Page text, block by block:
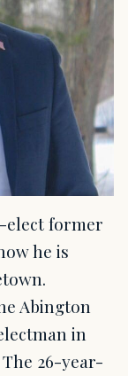
elect former
he is
Abington
in
26-year-